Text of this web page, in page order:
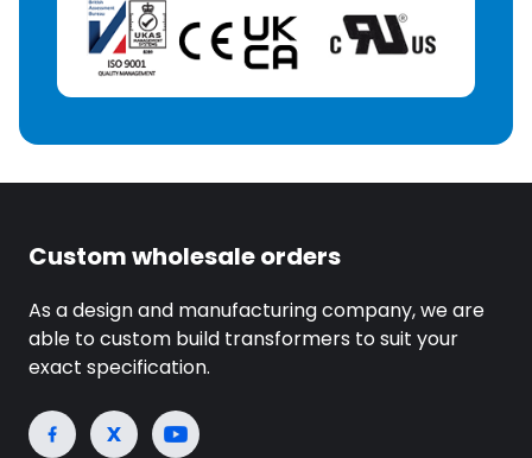
Custom wholesale orders
As a design and manufacturing company, we are
able to custom build transformers to suit your
exact specification.